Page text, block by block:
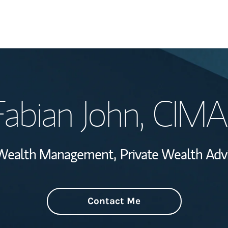
Welcome
View My
Investment
Thought
John,
Management, Private Wealth
Contact Me